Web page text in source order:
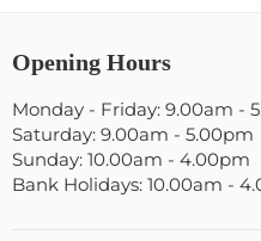
Opening Hours
Monday - Friday: 9.00am -
Saturday: 9.00am - 5.00pm
Sunday: 10.00am - 4.00pm
Bank Holidays: 10.00am -